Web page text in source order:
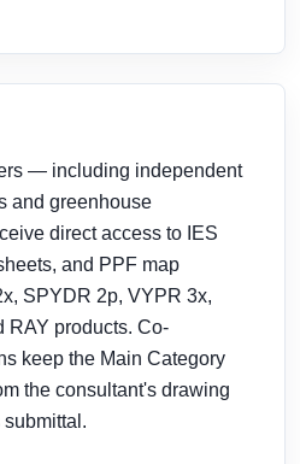
— including independent
and greenhouse
direct access to IES
and PPF map
SPYDR 2p, VYPR 3x,
RAY products. Co-
keep the Main Category
the consultant's drawing